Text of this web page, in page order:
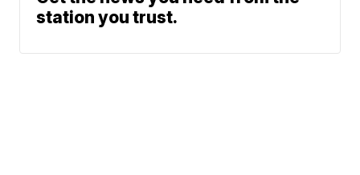
station you trust.